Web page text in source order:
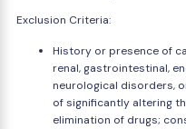
Exclusion Criteria:
History or presence of
renal, gastrointestinal,
neurological disorders,
of significantly altering
elimination of drugs;